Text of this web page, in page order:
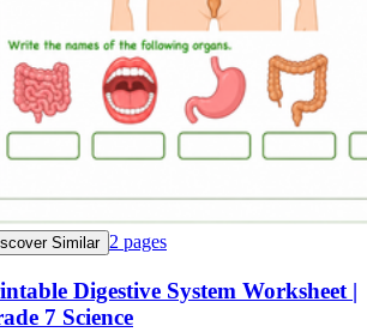
Similar 2 pages
Digestive System Worksheet |
7 Science